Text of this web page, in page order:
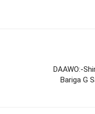
DAAWO:-
Bariga G